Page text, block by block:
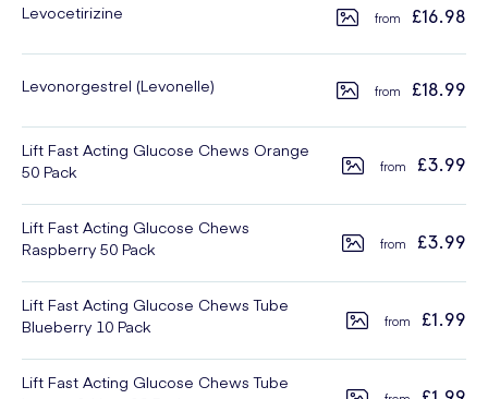
Levocetirizine £16.98
Levonorgestrel (Levonelle) £18.99
Lift Fast Acting Glucose Chews Orange
50 Pack
£3.99
Lift Fast Acting Glucose Chews
Raspberry 50 Pack
£3.99
Lift Fast Acting Glucose Chews Tube
Blueberry 10 Pack
£1.99
Lift Fast Acting Glucose Chews Tube